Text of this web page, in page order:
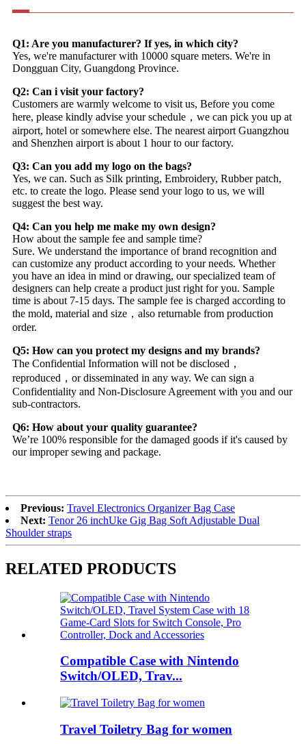
Q1: Are you manufacturer? If yes, in which city?
Yes, we're manufacturer with 10000 square meters. We're in
Dongguan City, Guangdong Province.
Q2: Can i visit your factory?
Customers are warmly welcome to visit us, Before you come
here, please kindly advise your schedule，we can pick you up at
airport, hotel or somewhere else. The nearest airport Guangzhou
and Shenzhen airport is about 1 hour to our factory.
Q3: Can you add my logo on the bags?
Yes, we can. Such as Silk printing, Embroidery, Rubber patch,
etc. to create the logo. Please send your logo to us, we will
suggest the best way.
Q4: Can you help me make my own design?
How about the sample fee and sample time?
Sure. We understand the importance of brand recognition and
can customize any product according to your needs. Whether
you have an idea in mind or drawing, our specialized team of
designers can help create a product just right for you. Sample
time is about 7-15 days. The sample fee is charged according to
the mold, material and size，also returnable from production
order.
Q5: How can you protect my designs and my brands?
The Confidential Information will not be disclosed，
reproduced，or disseminated in any way. We can sign a
Confidentiality and Non-Disclosure Agreement with you and our
sub-contractors.
Q6: How about your quality guarantee?
We’re 100% responsible for the damaged goods if it's caused by
our improper sewing and package.
Previous: Travel Electronics Organizer Bag Case
Next: Tenor 26 inchUke Gig Bag Soft Adjustable Dual
Shoulder straps
RELATED PRODUCTS
Compatible Case with Nintendo
Switch/OLED, Trav...
Travel Toiletry Bag for women